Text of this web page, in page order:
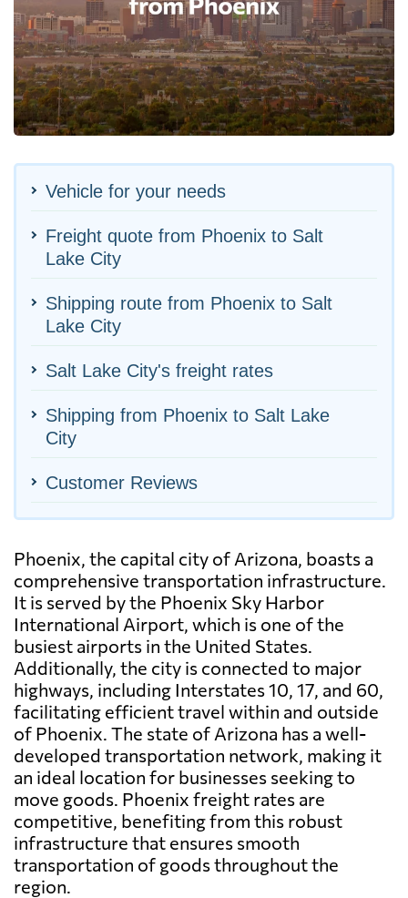
Vehicle for your needs
Freight quote from Phoenix to Salt
Lake City
Shipping route from Phoenix to Salt
Lake City
Salt Lake City's freight rates
Shipping from Phoenix to Salt Lake
City
Customer Reviews
Phoenix, the capital city of Arizona, boasts a
comprehensive transportation infrastructure.
It is served by the Phoenix Sky Harbor
International Airport, which is one of the
busiest airports in the United States.
Additionally, the city is connected to major
highways, including Interstates 10, 17, and 60,
facilitating efficient travel within and outside
of Phoenix. The state of Arizona has a well-
developed transportation network, making it
an ideal location for businesses seeking to
move goods. Phoenix freight rates are
competitive, benefiting from this robust
infrastructure that ensures smooth
transportation of goods throughout the
region.